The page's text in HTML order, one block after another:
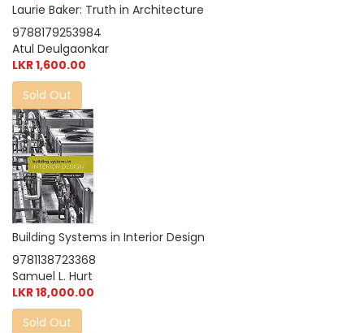
Laurie Baker: Truth in Architecture
9788179253984
Atul Deulgaonkar
LKR 1,600.00
Sold Out
Building Systems in Interior Design
9781138723368
Samuel L. Hurt
LKR 18,000.00
Sold Out